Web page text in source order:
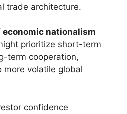
trade architecture.
economic nationalism
prioritize short-term
term cooperation,
more volatile global
confidence